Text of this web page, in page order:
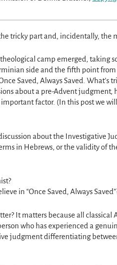
tricky part and, incidentally, the
camp emerged, taking
side and the fifth point
Saved, Always Saved.
about a pre-Advent
factor. (In this post we
about the Investigative
in Hebrews, or the validity of
in “Once Saved, Always
It matters because all classical
who has experienced a
judgment differentiating